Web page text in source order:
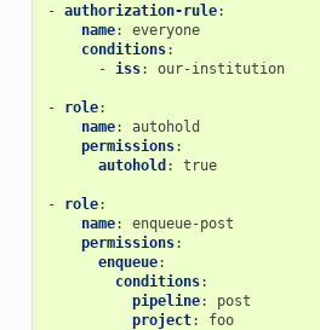
- authorization-rule:
name:
everyone
conditions:
- iss: our-institution
- role:
name:
autohold
permissions:
autohold : true
- role:
name:
enqueue-post
permissions:
enqueue:
conditions:
pipeline:
post
project: foo